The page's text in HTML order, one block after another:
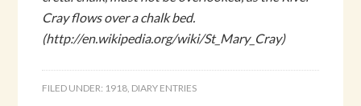
Cray flows over a chalk bed.
(http://en.wikipedia.org/wiki/St_Mary_Cray)
FILED UNDER: 1918, DIARY ENTRIES